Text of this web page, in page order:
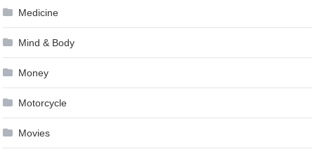
Medicine
Mind & Body
Money
Motorcycle
Movies